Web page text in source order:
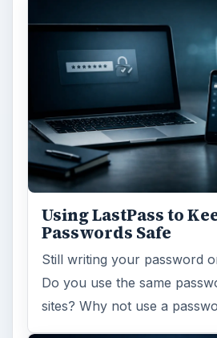
Using LastPass to
Passwords Safe
Still writing your password
Do you use the same
sites? Why not use a